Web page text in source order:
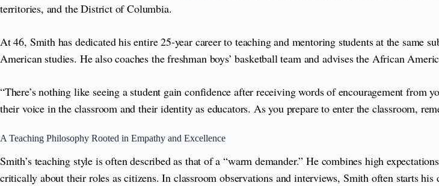
territories, and the District of Columbia.
At 46, Smith has dedicated his entire 25-year career to teaching and mentoring students at the same
American studies. He also coaches the freshman boys’ basketball team and advises the African
“There’s nothing like seeing a student gain confidence after receiving words of encouragement from
their voice in the classroom and their identity as educators. As you prepare to enter the classroom,
A Teaching Philosophy Rooted in Empathy and Excellence
Smith’s teaching style is often described as that of a “warm demander.” He combines high
critically about their roles as citizens. In classroom observations and interviews, Smith often starts